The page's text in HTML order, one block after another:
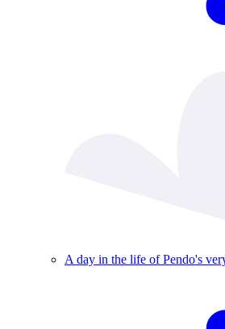
A day in the life of Pendo's